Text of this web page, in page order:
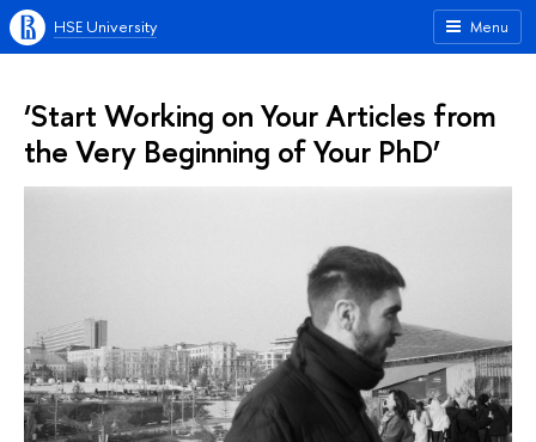
Menu
HSE University
‘Start Working on Your Articles from
the Very Beginning of Your PhD’